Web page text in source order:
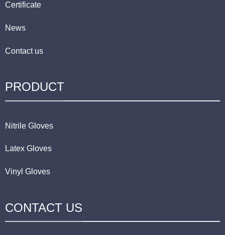
Certificate
News
Contact us
PRODUCT
Nitrile Gloves
Latex Gloves
Vinyl Gloves
CONTACT US